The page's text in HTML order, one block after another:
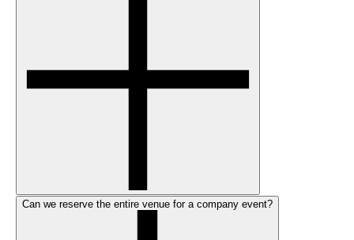
Can we reserve the entire venue for a company event?